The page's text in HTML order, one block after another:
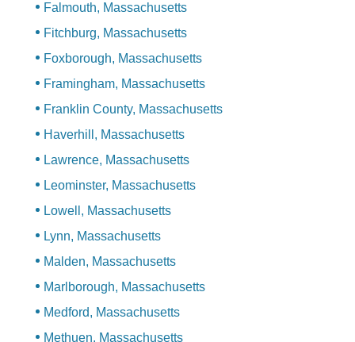
Falmouth, Massachusetts
Fitchburg, Massachusetts
Foxborough, Massachusetts
Framingham, Massachusetts
Franklin County, Massachusetts
Haverhill, Massachusetts
Lawrence, Massachusetts
Leominster, Massachusetts
Lowell, Massachusetts
Lynn, Massachusetts
Malden, Massachusetts
Marlborough, Massachusetts
Medford, Massachusetts
Methuen, Massachusetts